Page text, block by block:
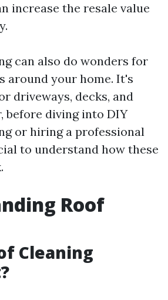
increase the resale value
can also do wonders for
around your home. It's
driveways, decks, and
before diving into DIY
or hiring a professional
to understand how these
Roof
Cleaning